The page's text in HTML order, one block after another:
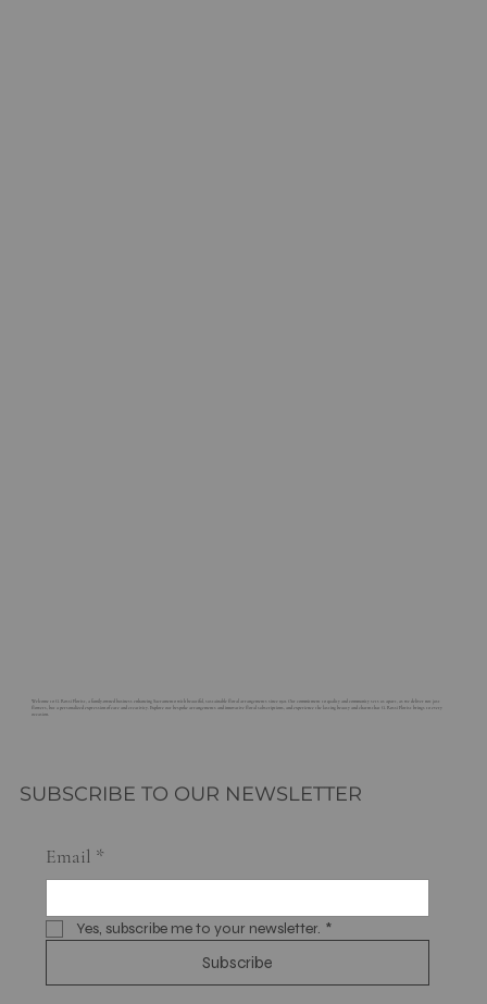
Welcome to G. Rossi Florist, a family-owned business enhancing Sacramento with beautiful, sustainable floral arrangements since 1921. Our commitment to quality and community sets us apart, as we deliver not just
flowers, but a personalized expression of care and creativity. Explore our bespoke arrangements and innovative floral subscriptions, and experience the lasting beauty and charm that G. Rossi Florist brings to every
occasion.
SUBSCRIBE TO OUR NEWSLETTER
Email *
Yes, subscribe me to your newsletter. *
Subscribe